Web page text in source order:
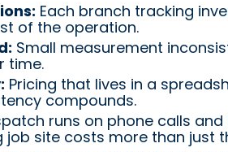
Each branch tracking
of the operation.
Small measurement
time.
Pricing that lives in a
compounds.
runs on phone calls
site costs more than just